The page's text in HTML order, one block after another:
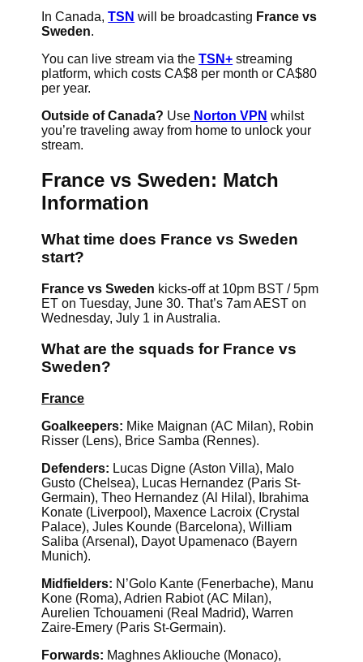
In Canada,TSN will be broadcasting France vs
Sweden.
You can live stream via theTSN+ streaming
platform, which costs CA$8 per month or CA$80
per year.
Outside of Canada? Use Norton VPN whilst
you’re traveling away from home to unlock your
stream.
France vs Sweden: Match
Information
What time does France vs Sweden
start?
France vs Sweden kicks-off at 10pm BST / 5pm
ET on Tuesday, June 30. That’s 7am AEST on
Wednesday, July 1 in Australia.
What are the squads for France vs
Sweden?
France
Goalkeepers: Mike Maignan (AC Milan), Robin
Risser (Lens), Brice Samba (Rennes).
Defenders: Lucas Digne (Aston Villa), Malo
Gusto (Chelsea), Lucas Hernandez (Paris St-
Germain), Theo Hernandez (Al Hilal), Ibrahima
Konate (Liverpool), Maxence Lacroix (Crystal
Palace), Jules Kounde (Barcelona), William
Saliba (Arsenal), Dayot Upamenaco (Bayern
Munich).
Midfielders: N’Golo Kante (Fenerbache), Manu
Kone (Roma), Adrien Rabiot (AC Milan),
Aurelien Tchouameni (Real Madrid), Warren
Zaire-Emery (Paris St-Germain).
Forwards: Maghnes Akliouche (Monaco),